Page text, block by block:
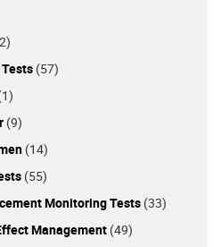
(57)
(9)
(14)
(55)
Monitoring Tests (33)
Management (49)